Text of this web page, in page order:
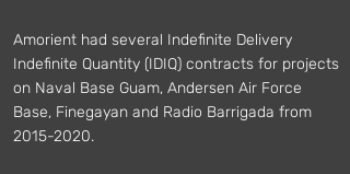
Amorient had several Indefinite Delivery
Indefinite Quantity (IDIQ) contracts for projects
on Naval Base Guam, Andersen Air Force
Base, Finegayan and Radio Barrigada from
2015-2020.